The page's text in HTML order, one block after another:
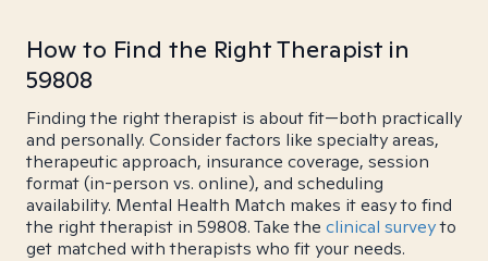
How to Find the Right Therapist in
59808
Finding the right therapist is about fit—both practically
and personally. Consider factors like specialty areas,
therapeutic approach, insurance coverage, session
format (in-person vs. online), and scheduling
availability. Mental Health Match makes it easy to find
the right therapist in 59808. Take the clinical surveyto
get matched with therapists who fit your needs.